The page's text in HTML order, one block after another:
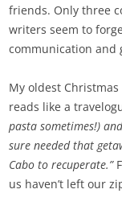
friends. Only three
writers seem to
communication and
My oldest
reads like a
pasta sometimes!)
sure needed that
Cabo to recuperate.”
us haven’t left our